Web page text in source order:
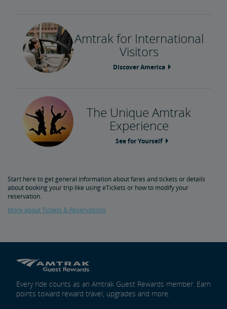
Amtrak for International
Visitors
Discover America
The Unique Amtrak
Experience
See for Yourself
Start here to get general information about fares and tickets or details
about booking your trip like using eTickets or how to modify your
reservation.
More about Tickets & Reservations
Every ride counts as an Amtrak Guest Rewards member. Earn
points toward reward travel, upgrades and more.